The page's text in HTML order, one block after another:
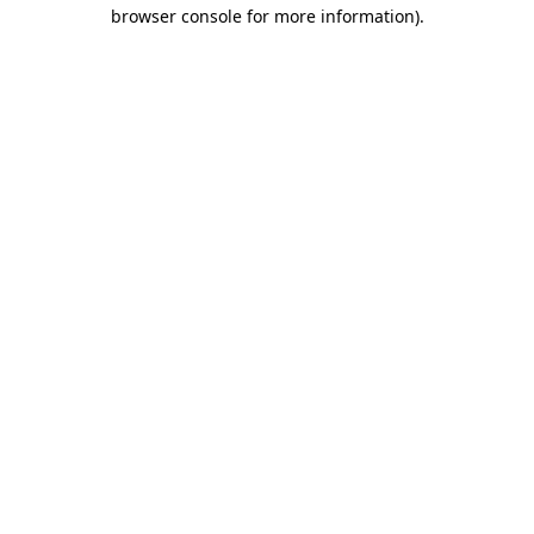
browser console for more information).